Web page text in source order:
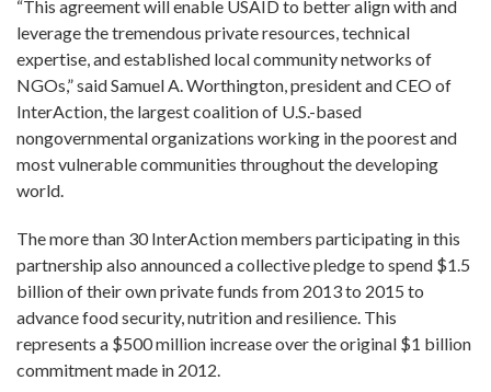
“This agreement will enable USAID to better align with and
leverage the tremendous private resources, technical
expertise, and established local community networks of
NGOs,” said Samuel A. Worthington, president and CEO of
InterAction, the largest coalition of U.S.-based
nongovernmental organizations working in the poorest and
most vulnerable communities throughout the developing
world.
The more than 30 InterAction members participating in this
partnership also announced a collective pledge to spend $1.5
billion of their own private funds from 2013 to 2015 to
advance food security, nutrition and resilience. This
represents a $500 million increase over the original $1 billion
commitment made in 2012.